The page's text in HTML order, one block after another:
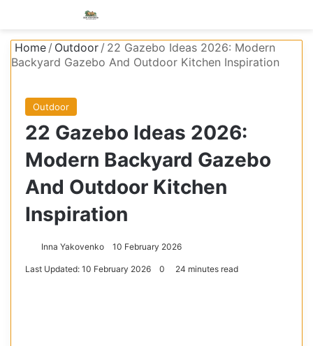
Home / Outdoor / 22 Gazebo Ideas 2026: Modern
Backyard Gazebo And Outdoor Kitchen Inspiration
Outdoor
22 Gazebo Ideas 2026:
Modern Backyard Gazebo
And Outdoor Kitchen
Inspiration
Inna Yakovenko 10 February 2026
Last Updated: 10 February 2026 0 24 minutes read